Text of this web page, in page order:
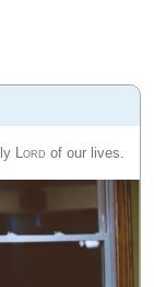
Lord of our lives.